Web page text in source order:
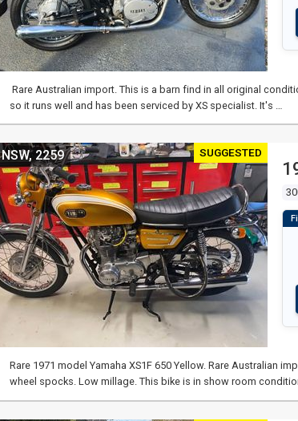
Rare Australian import. This is a barn find in all original
so it runs well and has been serviced by XS specialist. It's …
SUGGESTED
NSW, 2259
Rare 1971 model Yamaha XS1F 650 Yellow. Rare Australian
wheel spocks. Low millage. This bike is in show room